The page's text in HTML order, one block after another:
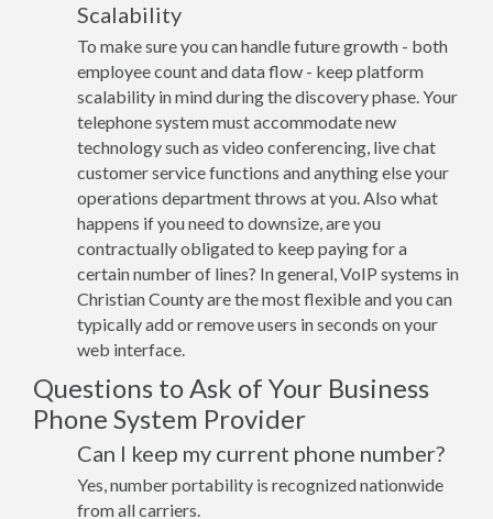
Scalability
To make sure you can handle future growth - both
employee count and data flow - keep platform
scalability in mind during the discovery phase. Your
telephone system must accommodate new
technology such as video conferencing, live chat
customer service functions and anything else your
operations department throws at you. Also what
happens if you need to downsize, are you
contractually obligated to keep paying for a
certain number of lines? In general, VoIP systems in
Christian County are the most flexible and you can
typically add or remove users in seconds on your
web interface.
Questions to Ask of Your Business
Phone System Provider
Can I keep my current phone number?
Yes, number portability is recognized nationwide
from all carriers.